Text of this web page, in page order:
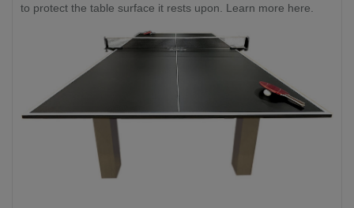
to protect the table surface it rests upon. Learn more here.